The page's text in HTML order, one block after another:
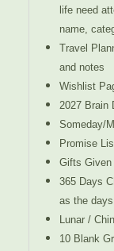
life need
name,
Travel
and notes
Wishlist
2027 Brain
Someday/
Promise
Gifts
365 Days
as the
Lunar /
10 Blank